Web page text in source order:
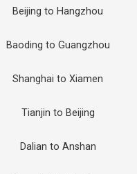
Beijing to Hangzhou
Baoding to Guangzhou
Shanghai to Xiamen
Tianjin to Beijing
Dalian to Anshan